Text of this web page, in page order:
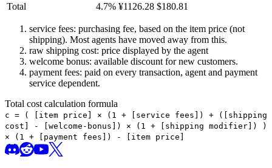
Total
4.7% ¥1126.28 $180.81
service fees: purchasing fee, based on the item price (not
shipping). Most agents have moved away from this.
raw shipping cost: price displayed by the agent
welcome bonus: available discount for new customers.
payment fees: paid on every transaction, agent and payment
service dependent.
Total cost calculation formula
c = (
[item price] × (1 + [service fees]) + ([shipping
cost] - [welcome-bonus]) × (1 + [shipping modifier])
)
× (1 + [payment fees]) - [item price]